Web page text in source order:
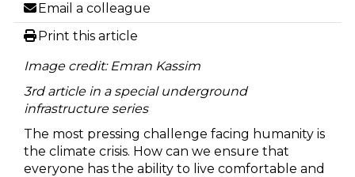
Email a colleague
Print this article
Image credit: Emran Kassim
3rd article in a special underground
infrastructure series
The most pressing challenge facing humanity is
the climate crisis. How can we ensure that
everyone has the ability to live comfortable and